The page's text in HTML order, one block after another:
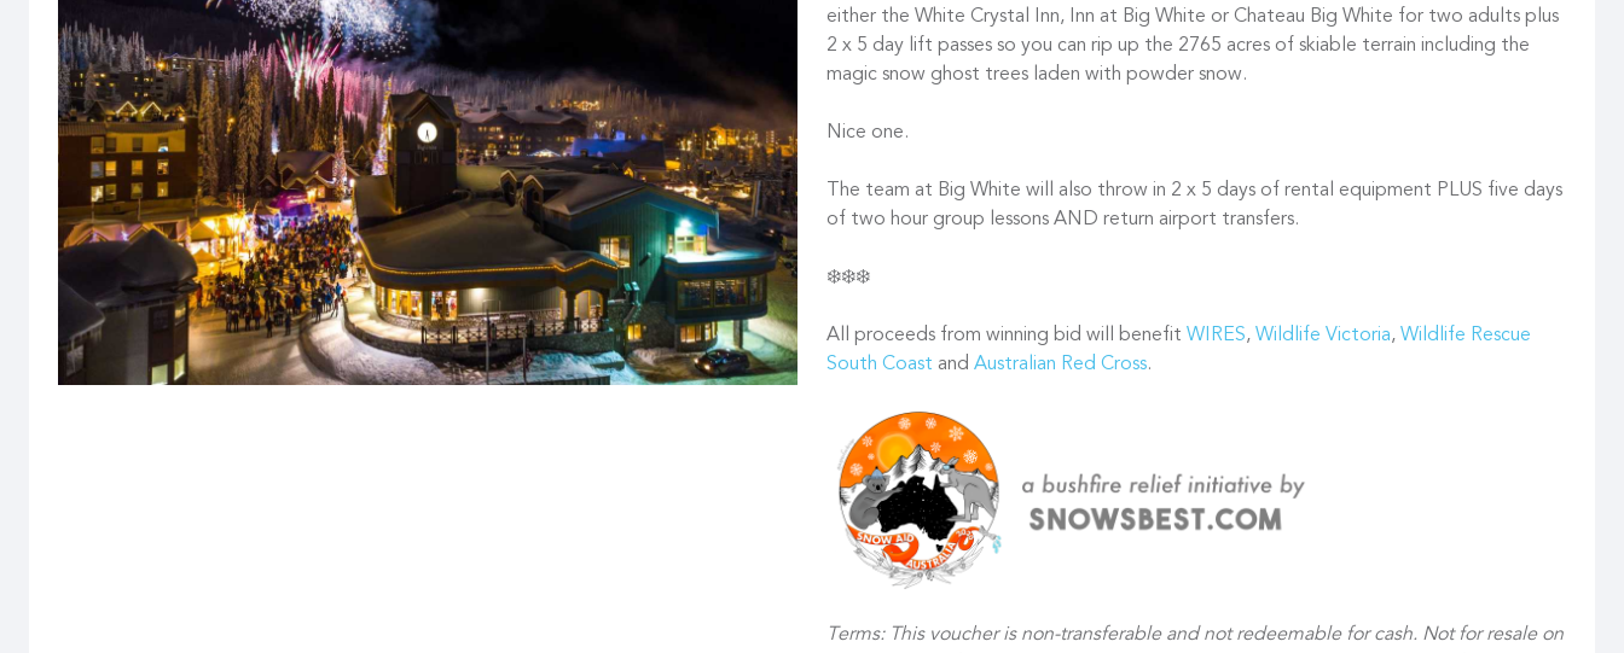
either the White Crystal Inn, Inn at Big White or Chateau Big White for two adults plus
2 x 5 day lift passes so you can rip up the 2765 acres of skiable terrain including the
magic snow ghost trees laden with powder snow.
Nice one.
The team at Big White will also throw in 2 x 5 days of rental equipment PLUS five days
of two hour group lessons AND return airport transfers.
❄️❄️❄️
All proceeds from winning bid will benefit WIRES, Wildlife Victoria, Wildlife Rescue
South Coast and Australian Red Cross.
Terms: This voucher is non-transferable and not redeemable for cash. Not for resale on